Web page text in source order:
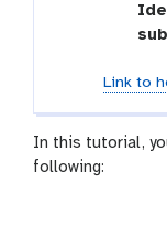
Link to
In this tutorial,
following: